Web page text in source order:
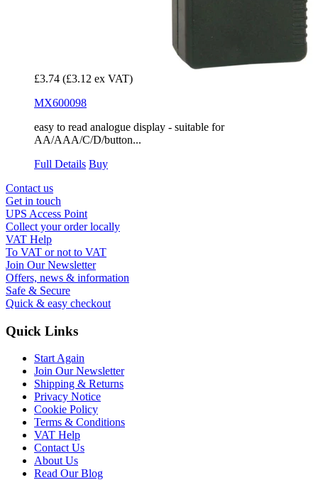
£3.74 (£3.12 ex VAT)
MX600098
easy to read analogue display - suitable for
AA/AAA/C/D/button...
Full Details Buy
Contact us
Get in touch
UPS Access Point
Collect your order locally
VAT Help
To VAT or not to VAT
Join Our Newsletter
Offers, news & information
Safe & Secure
Quick & easy checkout
Quick Links
Start Again
Join Our Newsletter
Shipping & Returns
Privacy Notice
Cookie Policy
Terms & Conditions
VAT Help
Contact Us
About Us
Read Our Blog